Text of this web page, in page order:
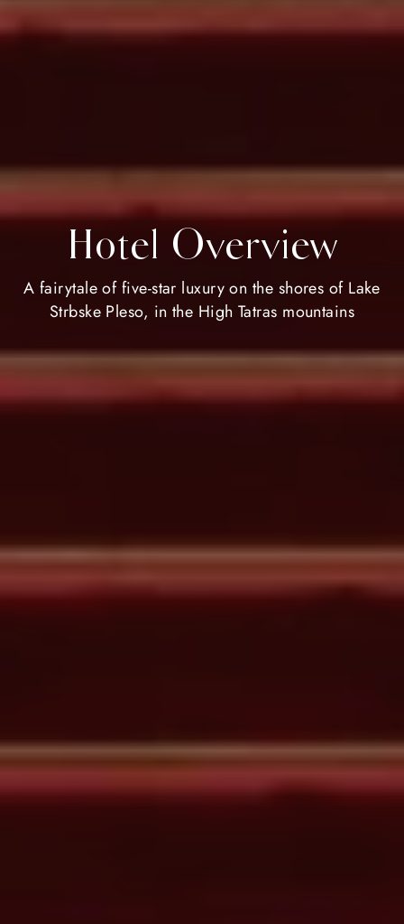
Hotel Overview
A fairytale of five-star luxury on the shores of Lake
Strbske Pleso, in the High Tatras mountains